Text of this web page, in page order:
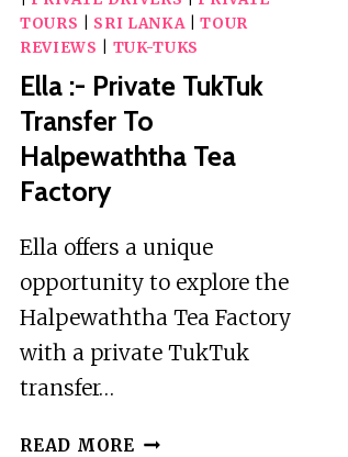
TOURS
SRI LANKA|TOUR
REVIEWS
TUK-TUKS
Ella :- Private TukTuk
Transfer To
Halpewaththa Tea
Factory
Ella offers a unique
opportunity to explore the
Halpewaththa Tea Factory
with a private TukTuk
transfer…
READ MORE ELLA